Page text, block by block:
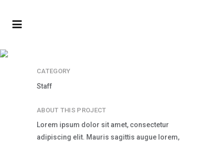
CATEGORY
Staff
ABOUT THIS PROJECT
Lorem ipsum dolor sit amet, consectetur
adipiscing elit. Mauris sagittis augue lorem,